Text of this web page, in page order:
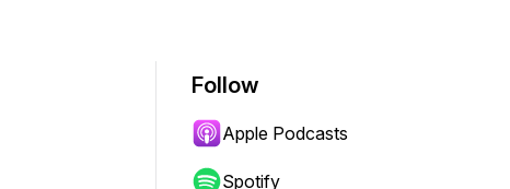
Follow
Apple Podcasts
Spotify